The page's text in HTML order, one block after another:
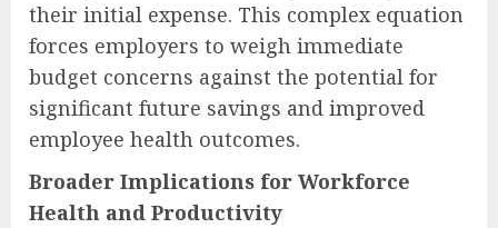
their initial expense. This complex equation
forces employers to weigh immediate
budget concerns against the potential for
significant future savings and improved
employee health outcomes.
Broader Implications for Workforce
Health and Productivity